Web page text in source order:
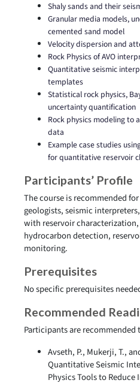
Shaly sands and their
Granular media models,
cemented sand model
Velocity dispersion and
Rock Physics of AVO
Quantitative seismic
templates
Statistical rock physics,
uncertainty quantification
Rock physics modeling to
data
Example case studies
for quantitative reservoir
Participants’ Profile
The course is recommended
geologists, seismic
with reservoir
hydrocarbon detection,
monitoring.
Prerequisites
No specific prerequisites
Recommended
Participants are recommended
Avseth, P., Mukerji, T.,
Quantitative Seismic
Physics Tools to